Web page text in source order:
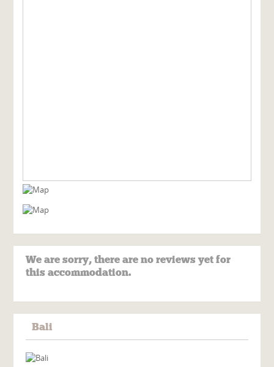
We are sorry, there are no reviews yet for
this accommodation.
Bali